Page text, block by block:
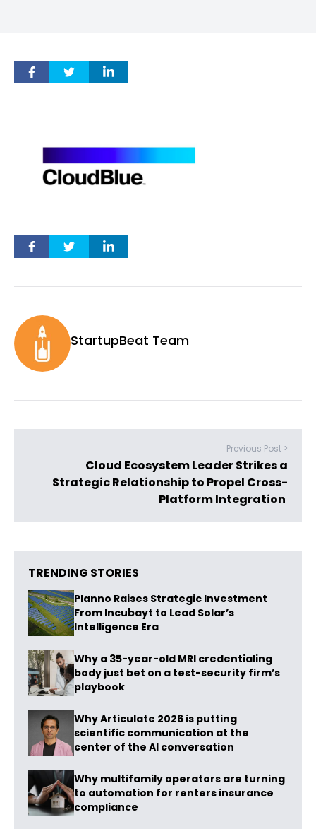
StartupBeat Team
Previous Post >
Cloud Ecosystem Leader Strikes a
Strategic Relationship to Propel Cross-
Platform Integration
TRENDING STORIES
Planno Raises Strategic Investment
From Incubayt to Lead Solar’s
Intelligence Era
Why a 35-year-old MRI credentialing
body just bet on a test-security firm’s
playbook
Why Articulate 2026 is putting
scientific communication at the
center of the AI conversation
Why multifamily operators are turning
to automation for renters insurance
compliance